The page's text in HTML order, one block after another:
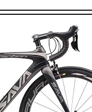
Mountain Bike